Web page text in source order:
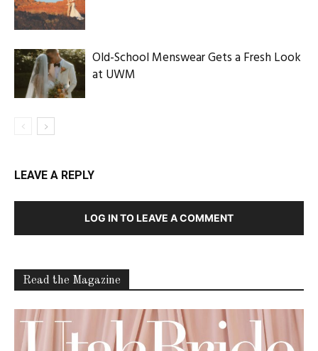
Old-School Menswear Gets a Fresh Look
at UWM
LEAVE A REPLY
LOG IN TO LEAVE A COMMENT
Read the Magazine